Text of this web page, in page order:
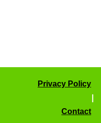
Privacy Policy
Contact